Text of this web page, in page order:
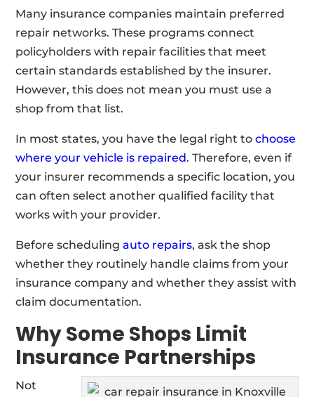
Many insurance companies maintain preferred
repair networks. These programs connect
policyholders with repair facilities that meet
certain standards established by the insurer.
However, this does not mean you must use a
shop from that list.
In most states, you have the legal right tochoose
where your vehicle is repaired. Therefore, even if
your insurer recommends a specific location, you
can often select another qualified facility that
works with your provider.
Before schedulingauto repairs, ask the shop
whether they routinely handle claims from your
insurance company and whether they assist with
claim documentation.
Why Some Shops Limit
Insurance Partnerships
Not